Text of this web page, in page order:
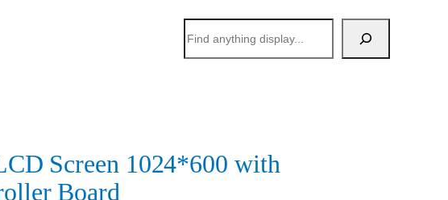
索
Screen 1024*600 with
Board